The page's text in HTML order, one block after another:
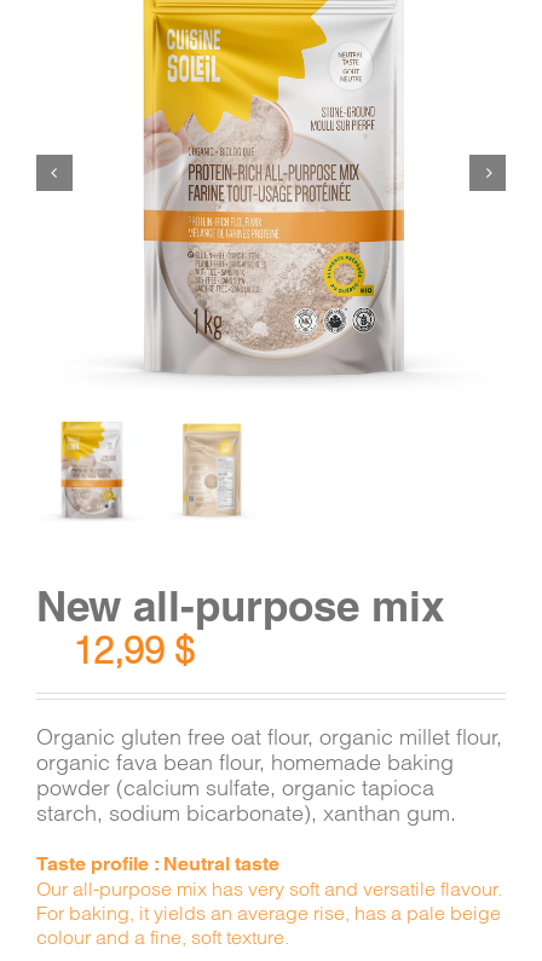
CART
FR
New all-purpose mix
12,99 $
Organic gluten free oat flour, organic millet flour,
organic fava bean flour, homemade baking
powder (calcium sulfate, organic tapioca
starch, sodium bicarbonate), xanthan gum.
Taste profile : Neutral taste
Our all-purpose mix has very soft and versatile flavour.
For baking, it yields an average rise, has a pale beige
colour and a fine, soft texture.